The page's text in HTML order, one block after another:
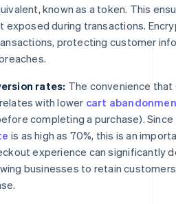
known as a token. This
exposed during transactions.
protecting customer
rates: The convenience that
with lower cart
completing a purchase). Since
is as high as 70%, this is an
experience can significantly
businesses to retain